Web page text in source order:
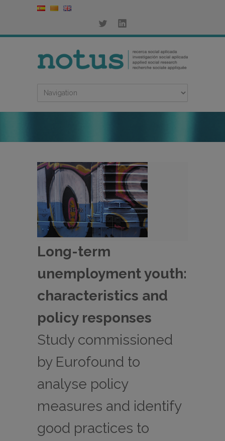
Long-term
unemployment youth:
characteristics and
policy responses
Study commissioned
by Eurofound to
analyse policy
measures and identify
good practices to